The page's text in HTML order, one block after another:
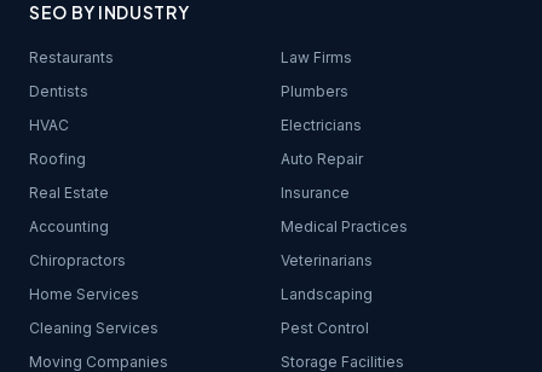
SEO BY INDUSTRY
Restaurants
Law Firms
Dentists
Plumbers
HVAC
Electricians
Roofing
Auto Repair
Real Estate
Insurance
Accounting
Medical Practices
Chiropractors
Veterinarians
Home Services
Landscaping
Cleaning Services
Pest Control
Moving Companies
Storage Facilities